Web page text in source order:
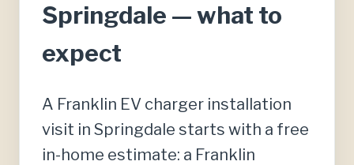
Springdale — what to
expect
A Franklin EV charger installation
visit in Springdale starts with a free
in-home estimate: a Franklin